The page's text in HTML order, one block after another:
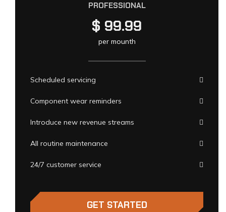
PROFESSIONAL
$ 99.99
per mounth
Scheduled servicing
Component wear reminders
Introduce new revenue streams
All routine maintenance
24/7 customer service
GET STARTED